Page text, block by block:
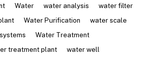
Water water analysis
water filter
Water Purification
water scale
Water Treatment
treatment plant water well